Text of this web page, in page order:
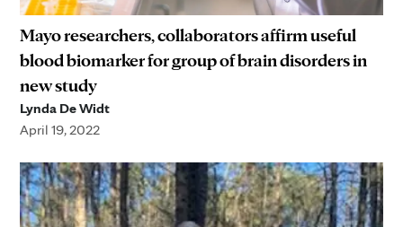
Mayo researchers, collaborators affirm useful
blood biomarker for group of brain disorders in
new study
Lynda De Widt
April 19, 2022